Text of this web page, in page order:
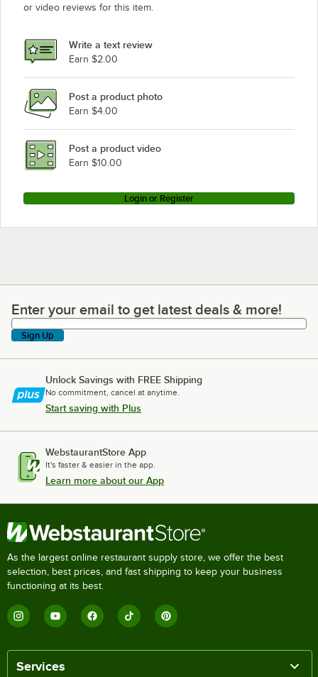
or video reviews for this item.
Write a text review
Earn $2.00
Post a product photo
Earn $4.00
Post a product video
Earn $10.00
Login or Register
Enter your email to get latest deals & more!
Enter your email to get latest deals & more!
Sign Up
Unlock Savings with FREE Shipping
No commitment, cancel at anytime.
Start saving with Plus
WebstaurantStore App
It's faster & easier in the app.
Learn more about our App
As the largest online restaurant supply store, we offer the best
selection, best prices, and fast shipping to keep your business
functioning at its best.
Services